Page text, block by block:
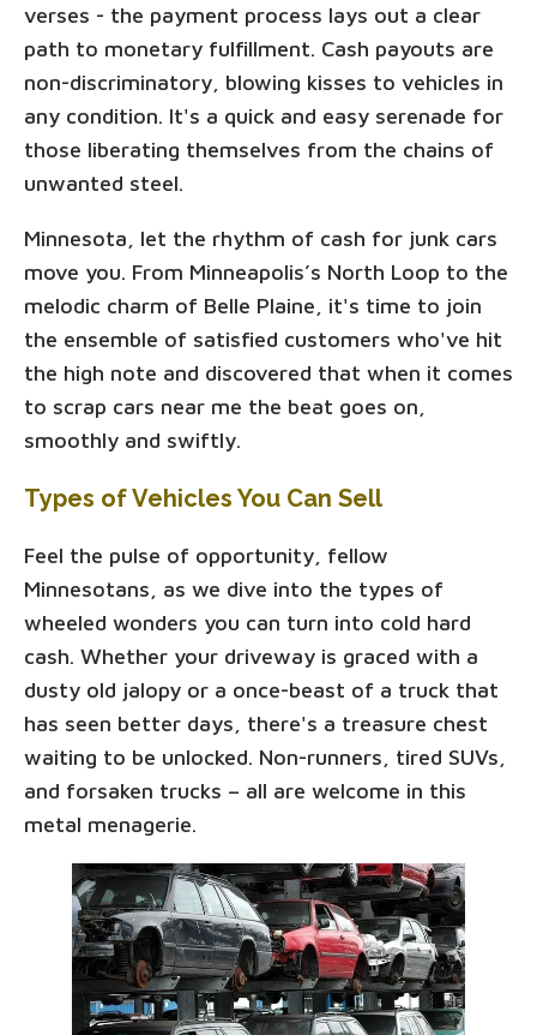
verses - the payment process lays out a clear
path to monetary fulfillment. Cash payouts are
non-discriminatory, blowing kisses to vehicles in
any condition. It's a quick and easy serenade for
those liberating themselves from the chains of
unwanted steel.
Minnesota, let the rhythm of cash for junk cars
move you. From Minneapolis’s North Loop to the
melodic charm of Belle Plaine, it's time to join
the ensemble of satisfied customers who've hit
the high note and discovered that when it comes
to scrap cars near me the beat goes on,
smoothly and swiftly.
Types of Vehicles You Can Sell
Feel the pulse of opportunity, fellow
Minnesotans, as we dive into the types of
wheeled wonders you can turn into cold hard
cash. Whether your driveway is graced with a
dusty old jalopy or a once-beast of a truck that
has seen better days, there's a treasure chest
waiting to be unlocked. Non-runners, tired SUVs,
and forsaken trucks – all are welcome in this
metal menagerie.